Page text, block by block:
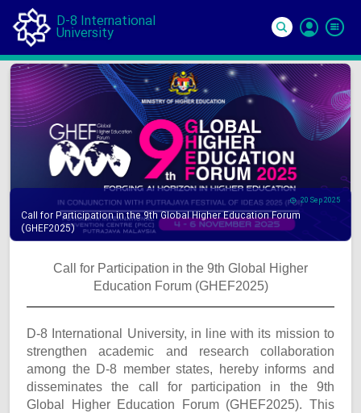
D-8 International
University
In
20 Sep 2025
Call for Participation in the 9th Global Higher Education Forum
(GHEF2025)
Call for Participation in the 9th Global Higher
Education Forum (GHEF2025)
D-8 International University, in line with its mission to
strengthen academic and research collaboration
among the D-8 member states, hereby informs and
disseminates the call for participation in the 9th
Global Higher Education Forum (GHEF2025). This